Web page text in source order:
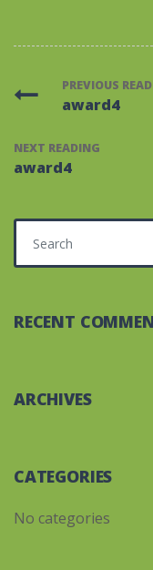
PREVIOUS
award4
NEXT READING
award4
Search for:
RECENT
ARCHIVES
CATEGORIES
No categories